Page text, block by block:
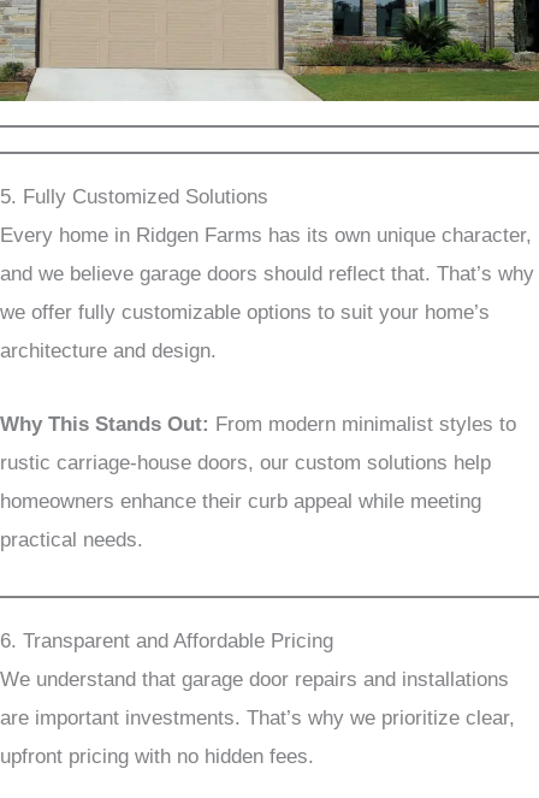
5. Fully Customized Solutions
Every home in Ridgen Farms has its own unique character,
and we believe garage doors should reflect that. That’s why
we offer fully customizable options to suit your home’s
architecture and design.
Why This Stands Out: From modern minimalist styles to
rustic carriage-house doors, our custom solutions help
homeowners enhance their curb appeal while meeting
practical needs.
6. Transparent and Affordable Pricing
We understand that garage door repairs and installations
are important investments. That’s why we prioritize clear,
upfront pricing with no hidden fees.